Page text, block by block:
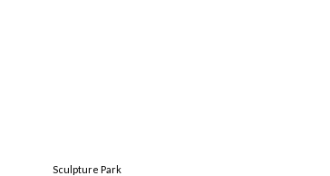
Sculpture Park